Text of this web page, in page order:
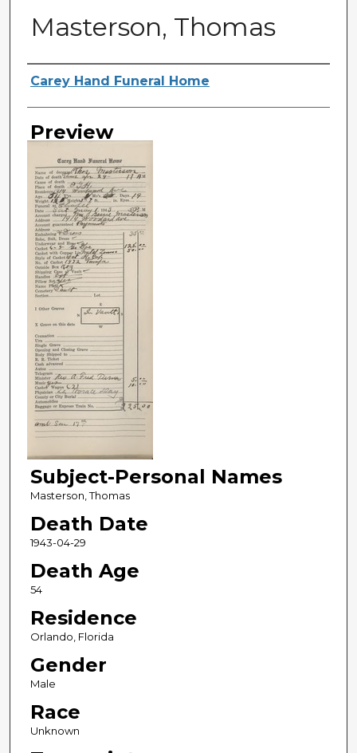
Masterson, Thomas
Creator
Carey Hand Funeral Home
Preview
Subject-Personal Names
Masterson, Thomas
Death Date
1943-04-29
Death Age
54
Residence
Orlando, Florida
Gender
Male
Race
Unknown